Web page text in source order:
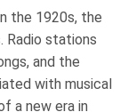
the 1920s, the
Radio stations
and the
with musical
a new era in